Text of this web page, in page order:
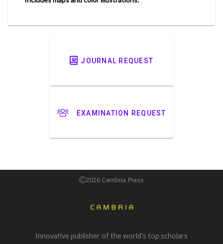
JOURNAL REQUEST
EXAMINATION REQUEST
2026 Cambria Press
Innovative publisher of the world's top scholars